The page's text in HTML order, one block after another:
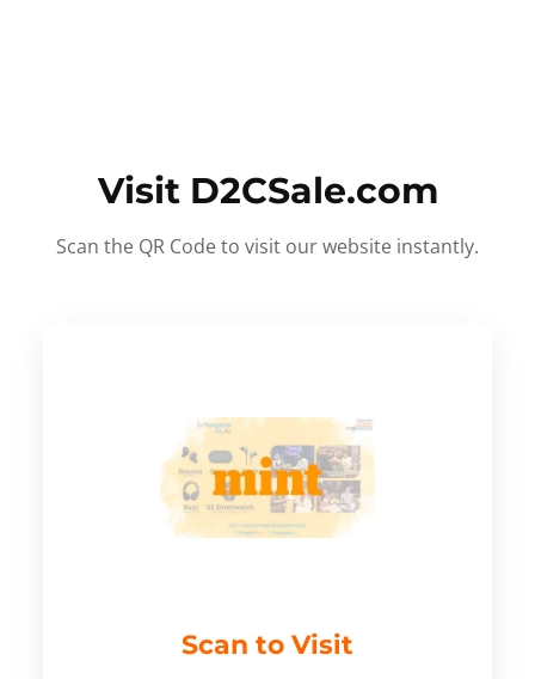
Visit D2CSale.com
Scan the QR Code to visit our website instantly.
Scan to Visit